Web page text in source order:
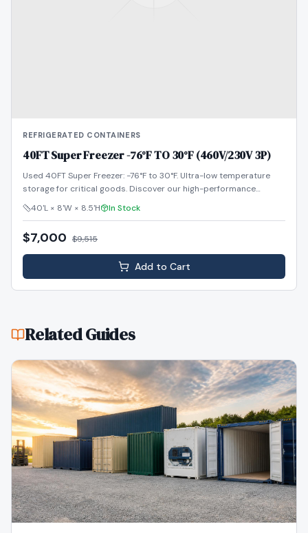
REFRIGERATED CONTAINERS
40FT Super Freezer -76°F TO 30°F (460V/230V 3P)
Used 40FT Super Freezer: -76°F to 30°F. Ultra-low temperature
storage for critical goods. Discover our high-performance
reefers!
40'L × 8'W × 8.5'H In Stock
$7,000 $9,515
Add to Cart
Related Guides